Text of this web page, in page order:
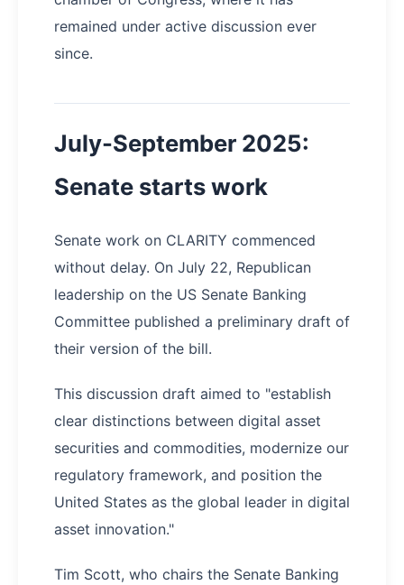
remained under active discussion ever
since.
July-September 2025:
Senate starts work
Senate work on CLARITY commenced
without delay. On July 22, Republican
leadership on the US Senate Banking
Committee published a preliminary draft of
their version of the bill.
This discussion draft aimed to "establish
clear distinctions between digital asset
securities and commodities, modernize our
regulatory framework, and position the
United States as the global leader in digital
asset innovation."
Tim Scott, who chairs the Senate Banking